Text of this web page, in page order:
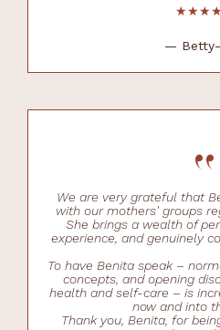
—
“
We are very grateful that
with our mothers' groups
She brings a wealth of
experience, and genuinely
To have Benita speak –
concepts, and opening
health and self-care – is
now and into
Thank you, Benita, for